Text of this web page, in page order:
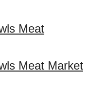
Meat
Meat Market